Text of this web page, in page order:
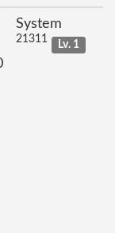
System
21311 Lv. 1